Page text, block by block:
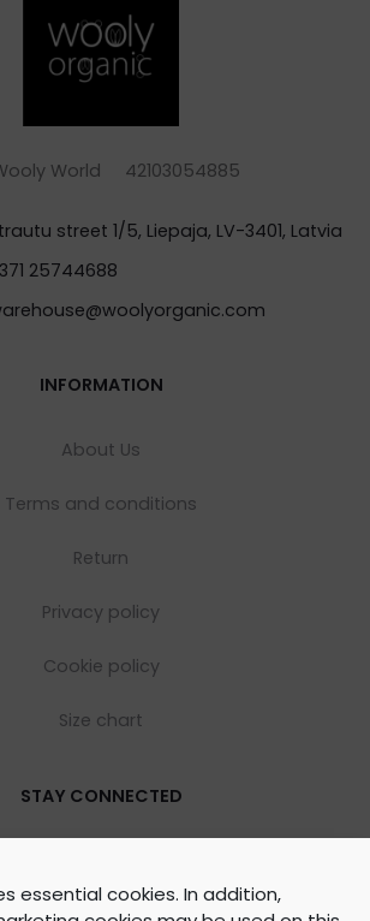
essential cookies. In addition,
World 42103054885
street 1/5, Liepaja, LV-3401, Latvia
25744688
INFORMATION
About Us
Terms and conditions
Return
Privacy policy
Cookie policy
Size chart
STAY CONNECTED